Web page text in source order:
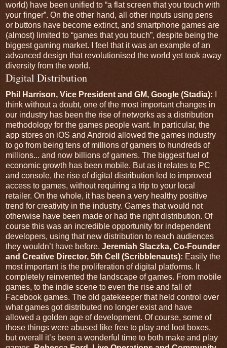
world) have been unified to “a flat screen that you touch with
your finger”. On the other hand, all other inputs using pens
or buttons have become extinct, and smartphone games are
(almost) limited to “games that you touch”, despite being the
biggest gaming market. I feel that it was an example of an
advanced design that revolutionised the world yet took away
diversity from the world.
Digital Distribution
Phil Harrison, Vice President and GM, Google (Stadia):
think without a doubt, one of the most important changes in
our industry has been the rise of networks as a distribution
methodology for the games people want. In particular, the
app stores on iOS and Android allowed the games industry
to go from being tens of millions of gamers to hundreds of
millions... and now billions of gamers. The biggest fuel of
economic growth has been mobile. But as it relates to PC
and console, the rise of digital distribution led to improved
access to games, without requiring a trip to your local
retailer. On the whole, it has been a very healthy positive
trend for creativity in the industry. Games that would not
otherwise have been made or had the right distribution. Of
course this was an incredible opportunity for independent
developers, using that new distribution to reach audiences
they wouldn’t have before. Jeremiah Slaczka, Co-Founder
and Creative Director, 5th Cell (Scribblenauts): Easily the
most important is the proliferation of digital platforms. It
completely reinvented the landscape of games. From mobile
games, to the indie scene to even the rise and fall of
Facebook games. The old gatekeeper that held control over
what games got distributed no longer exist and have
allowed a golden age of development. Of course, some of
those things were abused like free to play and loot boxes,
but overall it’s been a wonderful time to both make and play